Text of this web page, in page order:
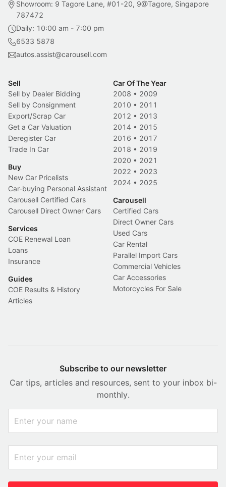
Showroom: 9 Tagore Lane, #01-20, 9@Tagore, Singapore
787472
Daily: 10:00 am - 7:00 pm
6533 5878
autos.assist@carousell.com
Sell
Sell by Dealer Bidding
Sell by Consignment
Export/Scrap Car
Get a Car Valuation
Deregister Car
Trade In Car
Buy
New Car Pricelists
Car-buying Personal Assistant
Carousell Certified Cars
Carousell Direct Owner Cars
Services
COE Renewal Loan
Loans
Insurance
Guides
COE Results & History
Articles
Car Of The Year
2008 • 2009
2010 • 2011
2012 • 2013
2014 • 2015
2016 • 2017
2018 • 2019
2020 • 2021
2022 • 2023
2024 • 2025
Carousell
Certified Cars
Direct Owner Cars
Used Cars
Car Rental
Parallel Import Cars
Commercial Vehicles
Car Accessories
Motorcycles For Sale
Subscribe to our newsletter
Car tips, articles and resources, sent to your inbox bi-
monthly.